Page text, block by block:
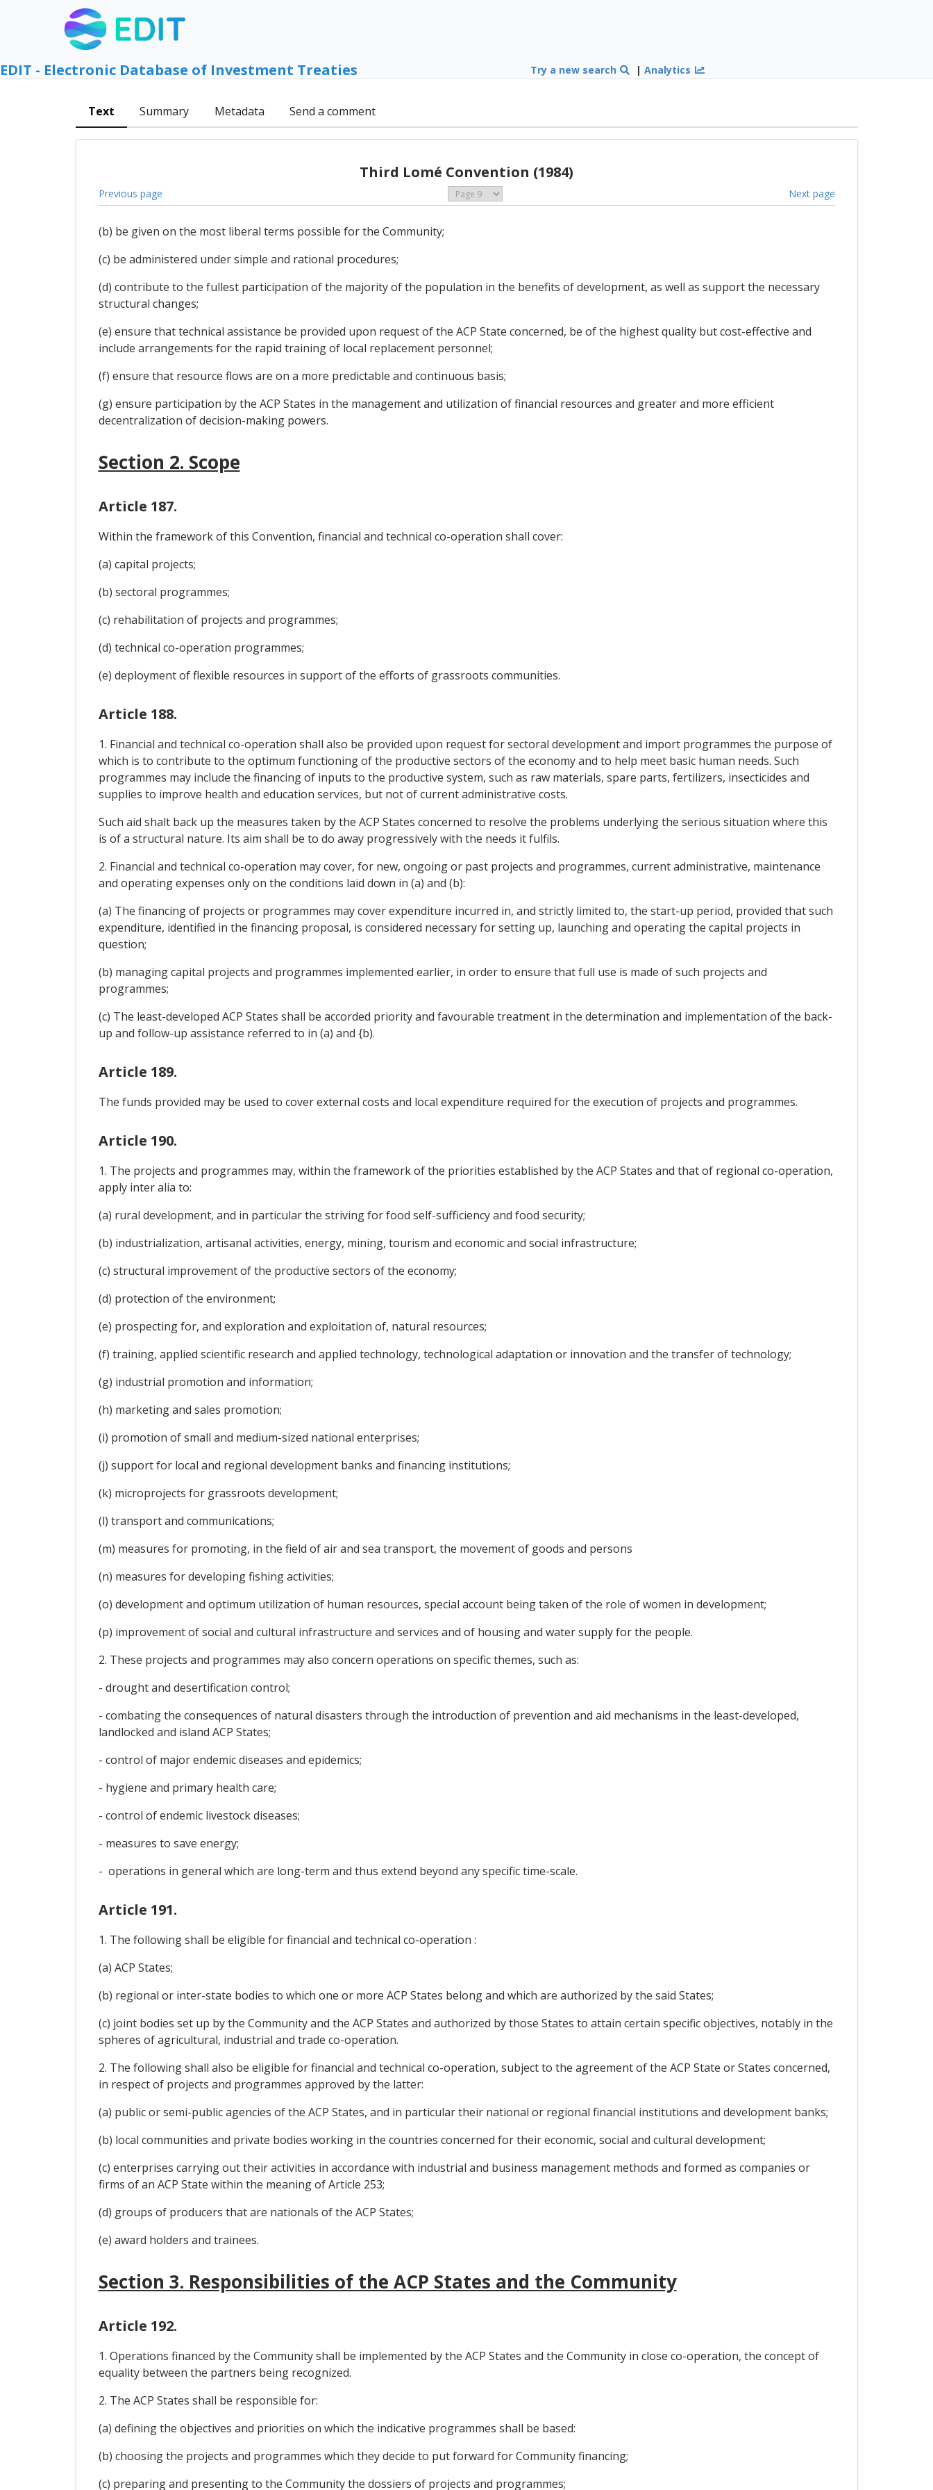
EDIT - Electronic Database of Investment Treaties Try a new search |Analytics
Text Summary Metadata Send a comment
Third Lomé Convention (1984)
Previous page Next page
(b) be given on the most liberal terms possible for the Community;
(c) be administered under simple and rational procedures;
(d) contribute to the fullest participation of the majority of the population in the benefits of development, as well as support the necessary
structural changes;
(e) ensure that technical assistance be provided upon request of the ACP State concerned, be of the highest quality but cost-effective and
include arrangements for the rapid training of local replacement personnel;
(f) ensure that resource flows are on a more predictable and continuous basis;
(g) ensure participation by the ACP States in the management and utilization of financial resources and greater and more efficient
decentralization of decision-making powers.
Section 2. Scope
Article 187.
Within the framework of this Convention, financial and technical co-operation shall cover:
(a) capital projects;
(b) sectoral programmes;
(c) rehabilitation of projects and programmes;
(d) technical co-operation programmes;
(e) deployment of flexible resources in support of the efforts of grassroots communities.
Article 188.
1. Financial and technical co-operation shall also be provided upon request for sectoral development and import programmes the purpose of
which is to contribute to the optimum functioning of the productive sectors of the economy and to help meet basic human needs. Such
programmes may include the financing of inputs to the productive system, such as raw materials, spare parts, fertilizers, insecticides and
supplies to improve health and education services, but not of current administrative costs.
Such aid shalt back up the measures taken by the ACP States concerned to resolve the problems underlying the serious situation where this
is of a structural nature. Its aim shall be to do away progressively with the needs it fulfils.
2. Financial and technical co-operation may cover, for new, ongoing or past projects and programmes, current administrative, maintenance
and operating expenses only on the conditions laid down in (a) and (b):
(a) The financing of projects or programmes may cover expenditure incurred in, and strictly limited to, the start-up period, provided that such
expenditure, identified in the financing proposal, is considered necessary for setting up, launching and operating the capital projects in
question;
(b) managing capital projects and programmes implemented earlier, in order to ensure that full use is made of such projects and
programmes;
(c) The least-developed ACP States shall be accorded priority and favourable treatment in the determination and implementation of the back-
up and follow-up assistance referred to in (a) and {b).
Article 189.
The funds provided may be used to cover external costs and local expenditure required for the execution of projects and programmes.
Article 190.
1. The projects and programmes may, within the framework of the priorities established by the ACP States and that of regional co-operation,
apply inter alia to:
(a) rural development, and in particular the striving for food self-sufficiency and food security;
(b) industrialization, artisanal activities, energy, mining, tourism and economic and social infrastructure;
(c) structural improvement of the productive sectors of the economy;
(d) protection of the environment;
(e) prospecting for, and exploration and exploitation of, natural resources;
(f) training, applied scientific research and applied technology, technological adaptation or innovation and the transfer of technology;
(g) industrial promotion and information;
(h) marketing and sales promotion;
(i) promotion of small and medium-sized national enterprises;
(j) support for local and regional development banks and financing institutions;
(k) microprojects for grassroots development;
(l) transport and communications;
(m) measures for promoting, in the field of air and sea transport, the movement of goods and persons
(n) measures for developing fishing activities;
(o) development and optimum utilization of human resources, special account being taken of the role of women in development;
(p) improvement of social and cultural infrastructure and services and of housing and water supply for the people.
2. These projects and programmes may also concern operations on specific themes, such as:
- drought and desertification control;
- combating the consequences of natural disasters through the introduction of prevention and aid mechanisms in the least-developed,
landlocked and island ACP States;
- control of major endemic diseases and epidemics;
- hygiene and primary health care;
- control of endemic livestock diseases;
- measures to save energy;
- operations in general which are long-term and thus extend beyond any specific time-scale.
Article 191.
1. The following shall be eligible for financial and technical co-operation :
(a) ACP States;
(b) regional or inter-state bodies to which one or more ACP States belong and which are authorized by the said States;
(c) joint bodies set up by the Community and the ACP States and authorized by those States to attain certain specific objectives, notably in the
spheres of agricultural, industrial and trade co-operation.
2. The following shall also be eligible for financial and technical co-operation, subject to the agreement of the ACP State or States concerned,
in respect of projects and programmes approved by the latter:
(a) public or semi-public agencies of the ACP States, and in particular their national or regional financial institutions and development banks;
(b) local communities and private bodies working in the countries concerned for their economic, social and cultural development;
(c) enterprises carrying out their activities in accordance with industrial and business management methods and formed as companies or
firms of an ACP State within the meaning of Article 253;
(d) groups of producers that are nationals of the ACP States;
(e) award holders and trainees.
Section 3. Responsibilities of the ACP States and the Community
Article 192.
1. Operations financed by the Community shall be implemented by the ACP States and the Community in close co-operation, the concept of
equality between the partners being recognized.
2. The ACP States shall be responsible for:
(a) defining the objectives and priorities on which the indicative programmes shall be based:
(b) choosing the projects and programmes which they decide to put forward for Community financing;
(c) preparing and presenting to the Community the dossiers of projects and programmes;